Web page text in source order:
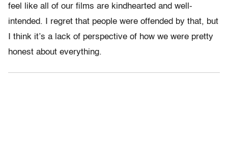
feel like all of our films are kindhearted and well-
intended. I regret that people were offended by that, but
I think it’s a lack of perspective of how we were pretty
honest about everything.